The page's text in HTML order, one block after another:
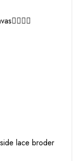
lace broder